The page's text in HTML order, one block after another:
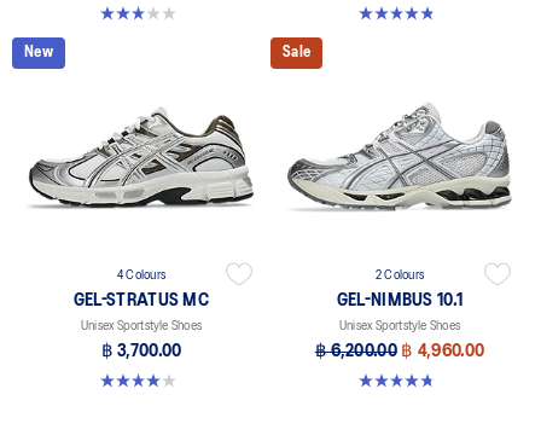
3.0 out of 5 stars. 1 review
4.8 out of 5 stars. 1719 reviews
New
4 Colours
GEL-STRATUS MC
Unisex Sportstyle Shoes
฿ 3,700.00
4.0 out of 5 stars. 2 reviews
Sale
2 Colours
GEL-NIMBUS 10.1
Unisex Sportstyle Shoes
฿ 6,200.00 ฿ 4,960.00
4.7 out of 5 stars. 38 reviews